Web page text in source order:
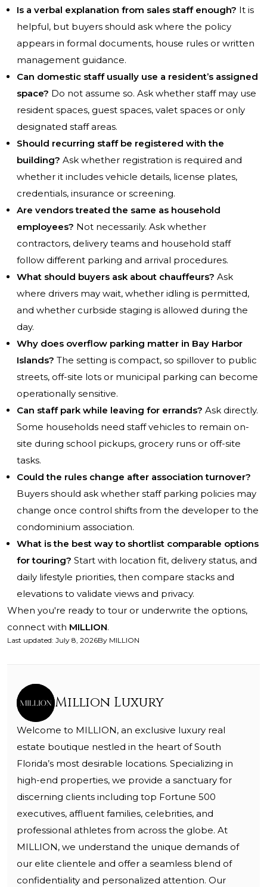
Is a verbal explanation from sales staff enough? It is
helpful, but buyers should ask where the policy
appears in formal documents, house rules or written
management guidance.
Can domestic staff usually use a resident’s assigned
space? Do not assume so. Ask whether staff may use
resident spaces, guest spaces, valet spaces or only
designated staff areas.
Should recurring staff be registered with the
building? Ask whether registration is required and
whether it includes vehicle details, license plates,
credentials, insurance or screening.
Are vendors treated the same as household
employees? Not necessarily. Ask whether
contractors, delivery teams and household staff
follow different parking and arrival procedures.
What should buyers ask about chauffeurs? Ask
where drivers may wait, whether idling is permitted,
and whether curbside staging is allowed during the
day.
Why does overflow parking matter in Bay Harbor
Islands? The setting is compact, so spillover to public
streets, off-site lots or municipal parking can become
operationally sensitive.
Can staff park while leaving for errands? Ask directly.
Some households need staff vehicles to remain on-
site during school pickups, grocery runs or off-site
tasks.
Could the rules change after association turnover?
Buyers should ask whether staff parking policies may
change once control shifts from the developer to the
condominium association.
What is the best way to shortlist comparable options
for touring? Start with location fit, delivery status, and
daily lifestyle priorities, then compare stacks and
elevations to validate views and privacy.
When you're ready to tour or underwrite the options,
connect with MILLION.
Last updated: July 8, 2026By MILLION
Million Luxury
Welcome to MILLION, an exclusive luxury real
estate boutique nestled in the heart of South
Florida’s most desirable locations. Specializing in
high-end properties, we provide a sanctuary for
discerning clients including top Fortune 500
executives, affluent families, celebrities, and
professional athletes from across the globe. At
MILLION, we understand the unique demands of
our elite clientele and offer a seamless blend of
confidentiality and personalized attention. Our